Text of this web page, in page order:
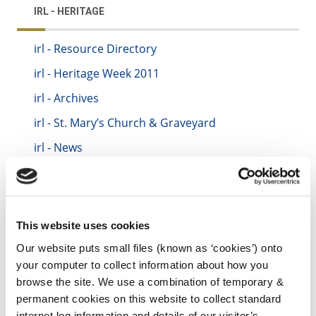
This website uses cookies
Our website puts small files (known as ‘cookies’) onto
your computer to collect information about how you
browse the site. We use a combination of temporary &
permanent cookies on this website to collect standard
IRL - HERITAGE
irl - Resource Directory
irl - Heritage Week 2011
irl - Archives
irl - St. Mary’s Church & Graveyard
irl - News
irl - Kilkenny Pollinator Programme
irl - Decade of Centenaries
irl - City Walls Programme
irl - Creative Ireland
irl - Community Monuments Fund
irl - Oral Heritage